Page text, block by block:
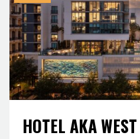
HOTEL AKA